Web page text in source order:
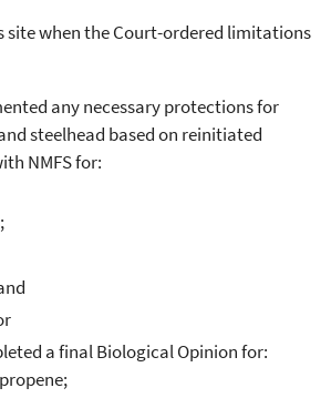
site when the Court-ordered limitations
any necessary protections for
steelhead based on reinitiated
NMFS for:
a final Biological Opinion for: